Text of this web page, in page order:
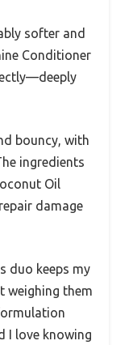
softer and
Conditioner
bouncy, with
ingredients
Oil
damage
duo keeps my
weighing them
I love knowing